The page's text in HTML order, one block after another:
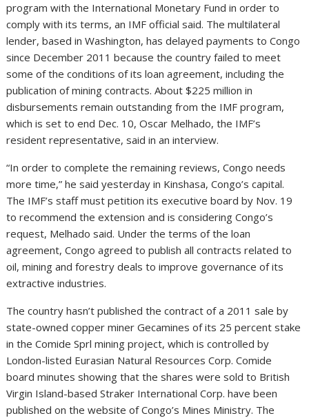
program with the International Monetary Fund in order to
comply with its terms, an IMF official said. The multilateral
lender, based in Washington, has delayed payments to Congo
since December 2011 because the country failed to meet
some of the conditions of its loan agreement, including the
publication of mining contracts. About $225 million in
disbursements remain outstanding from the IMF program,
which is set to end Dec. 10, Oscar Melhado, the IMF’s
resident representative, said in an interview.
“In order to complete the remaining reviews, Congo needs
more time,” he said yesterday in Kinshasa, Congo’s capital.
The IMF’s staff must petition its executive board by Nov. 19
to recommend the extension and is considering Congo’s
request, Melhado said. Under the terms of the loan
agreement, Congo agreed to publish all contracts related to
oil, mining and forestry deals to improve governance of its
extractive industries.
The country hasn’t published the contract of a 2011 sale by
state-owned copper miner Gecamines of its 25 percent stake
in the Comide Sprl mining project, which is controlled by
London-listed Eurasian Natural Resources Corp. Comide
board minutes showing that the shares were sold to British
Virgin Island-based Straker International Corp. have been
published on the website of Congo’s Mines Ministry. The